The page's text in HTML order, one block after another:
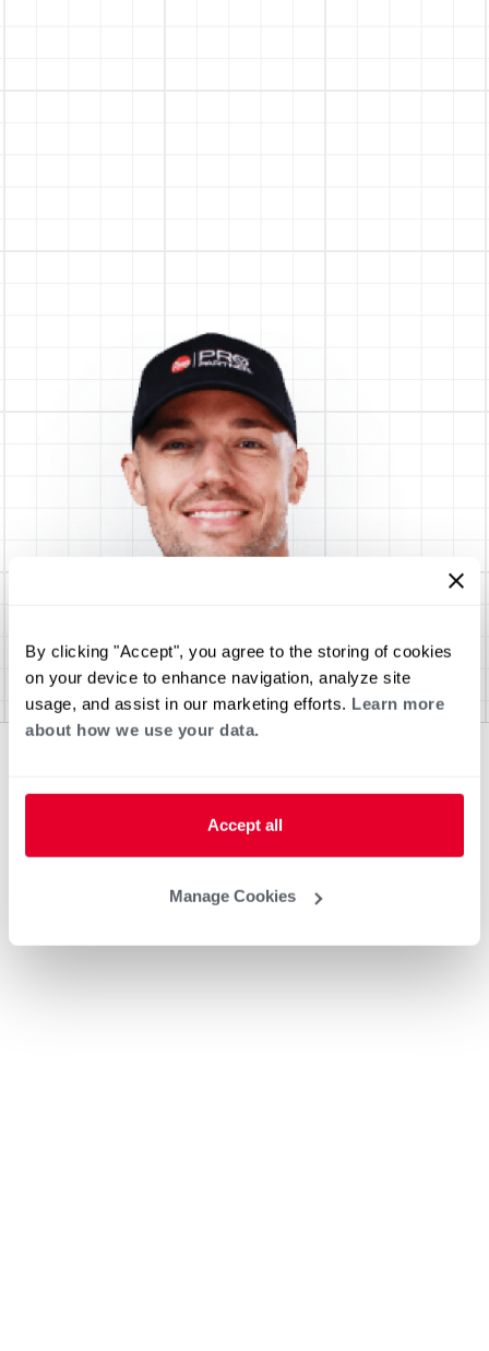
By clicking "Accept", you agree to the storing of cookies
on your device to enhance navigation, analyze site
usage, and assist in our marketing efforts. Learn more
about how we use your data.
Accept all
Manage Cookies